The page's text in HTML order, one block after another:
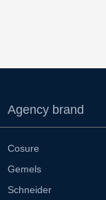
Agency brand
Cosure
Gemels
Schneider